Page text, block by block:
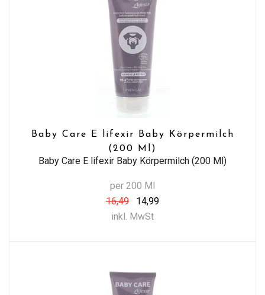
Baby Care E lifexir Baby Körpermilch
(200 Ml)
Baby Care E lifexir Baby Körpermilch (200 Ml)
per 200 Ml
16,49
14,99
inkl. MwSt